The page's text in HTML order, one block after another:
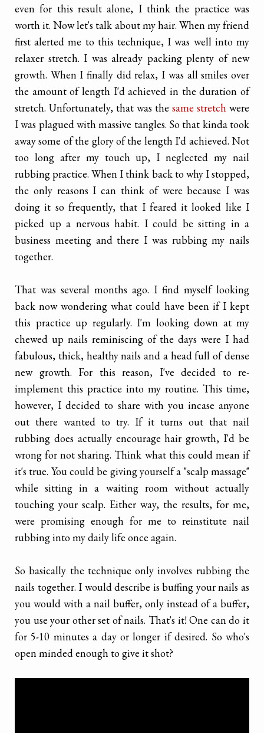
even for this result alone, I think the practice was
worth it. Now let's talk about my hair. When my friend
first alerted me to this technique, I was well into my
relaxer stretch. I was already packing plenty of new
growth. When I finally did relax, I was all smiles over
the amount of length I'd achieved in the duration of
stretch. Unfortunately, that was the same stretch were
I was plagued with massive tangles. So that kinda took
away some of the glory of the length I'd achieved. Not
too long after my touch up, I neglected my nail
rubbing practice. When I think back to why I stopped,
the only reasons I can think of were because I was
doing it so frequently, that I feared it looked like I
picked up a nervous habit. I could be sitting in a
business meeting and there I was rubbing my nails
together.
That was several months ago. I find myself looking
back now wondering what could have been if I kept
this practice up regularly. I'm looking down at my
chewed up nails reminiscing of the days were I had
fabulous, thick, healthy nails and a head full of dense
new growth. For this reason, I've decided to re-
implement this practice into my routine. This time,
however, I decided to share with you incase anyone
out there wanted to try. If it turns out that nail
rubbing does actually encourage hair growth, I'd be
wrong for not sharing. Think what this could mean if
it's true. You could be giving yourself a "scalp massage"
while sitting in a waiting room without actually
touching your scalp. Either way, the results, for me,
were promising enough for me to reinstitute nail
rubbing into my daily life once again.
So basically the technique only involves rubbing the
nails together. I would describe is buffing your nails as
you would with a nail buffer, only instead of a buffer,
you use your other set of nails. That's it! One can do it
for 5-10 minutes a day or longer if desired. So who's
open minded enough to give it shot?